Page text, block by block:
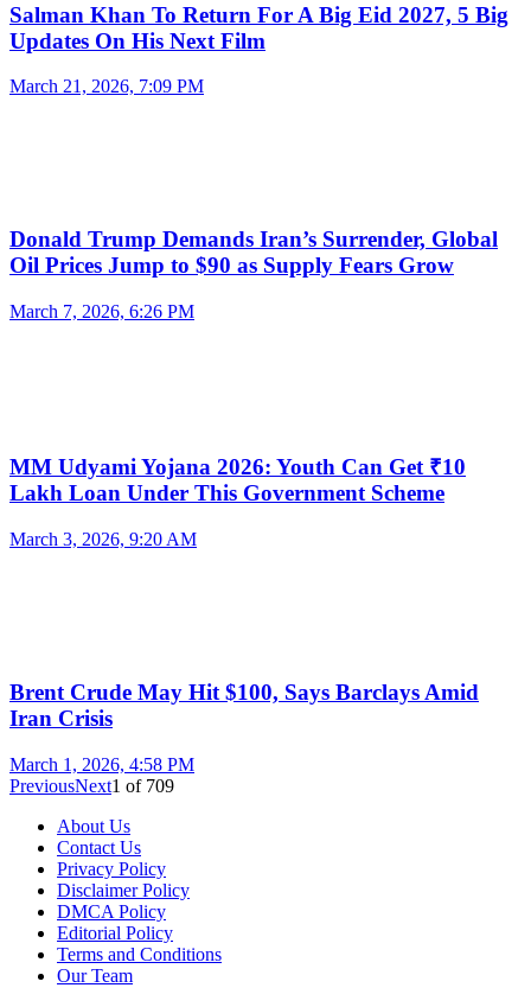
Salman Khan To Return For A Big Eid 2027, 5 Big
Updates On His Next Film
March 21, 2026, 7:09 PM
Donald Trump Demands Iran’s Surrender, Global
Oil Prices Jump to $90 as Supply Fears Grow
March 7, 2026, 6:26 PM
MM Udyami Yojana 2026: Youth Can Get ₹10
Lakh Loan Under This Government Scheme
March 3, 2026, 9:20 AM
Brent Crude May Hit $100, Says Barclays Amid
Iran Crisis
March 1, 2026, 4:58 PM
PreviousNext1 of 709
About Us
Contact Us
Privacy Policy
Disclaimer Policy
DMCA Policy
Editorial Policy
Terms and Conditions
Our Team